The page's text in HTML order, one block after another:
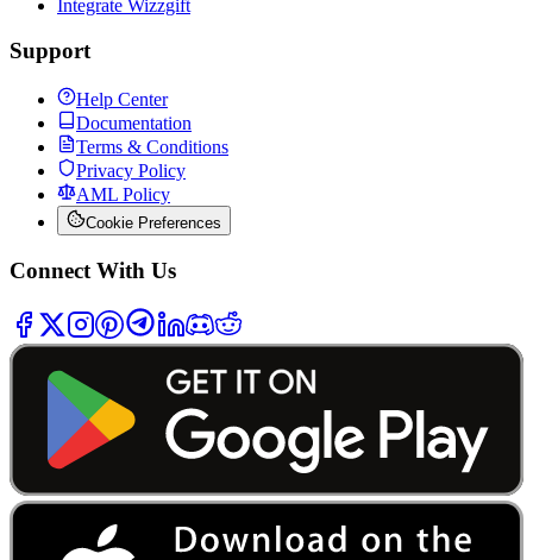
Integrate Wizzgift
Support
Help Center
Documentation
Terms & Conditions
Privacy Policy
AML Policy
Cookie Preferences
Connect With Us